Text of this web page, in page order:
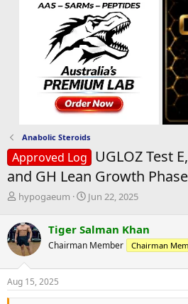
Anabolic Steroids
Approved Log UGLOZ Test
and GH Lean Growth
T
r
e
a
d
s
t
a
hypogaeum
S
r
t
a
e
Jun 22, 2025
Tiger Salman Khan
Chairman Member Chairman
Aug 15, 2025